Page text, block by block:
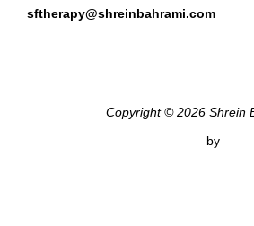
sftherapy@shreinbahrami.com
Copyright © 2026 Shrein
by